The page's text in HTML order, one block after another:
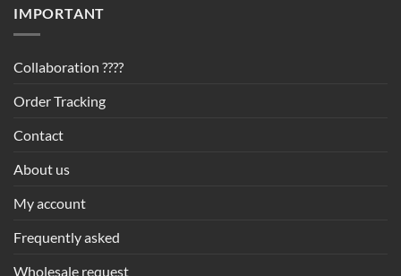
IMPORTANT
Collaboration ????
Order Tracking
Contact
About us
My account
Frequently asked
Wholesale request